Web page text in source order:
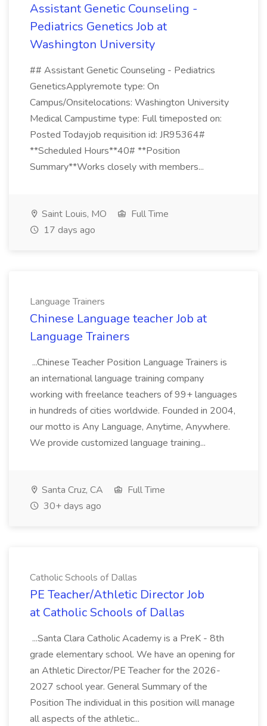
Assistant Genetic Counseling -
Pediatrics Genetics Job at
Washington University
## Assistant Genetic Counseling - Pediatrics
GeneticsApplyremote type: On
Campus/Onsitelocations: Washington University
Medical Campustime type: Full timeposted on:
Posted Todayjob requisition id: JR95364#
**Scheduled Hours**40# **Position
Summary**Works closely with members...
Saint Louis, MO
Full Time
17 days ago
Language Trainers
Chinese Language teacher Job at
Language Trainers
...Chinese Teacher Position Language Trainers is
an international language training company
working with freelance teachers of 99+ languages
in hundreds of cities worldwide. Founded in 2004,
our motto is Any Language, Anytime, Anywhere.
We provide customized language training...
Santa Cruz, CA
Full Time
30+ days ago
Catholic Schools of Dallas
PE Teacher/Athletic Director Job
at Catholic Schools of Dallas
...Santa Clara Catholic Academy is a PreK - 8th
grade elementary school. We have an opening for
an Athletic Director/PE Teacher for the 2026-
2027 school year. General Summary of the
Position The individual in this position will manage
all aspects of the athletic...